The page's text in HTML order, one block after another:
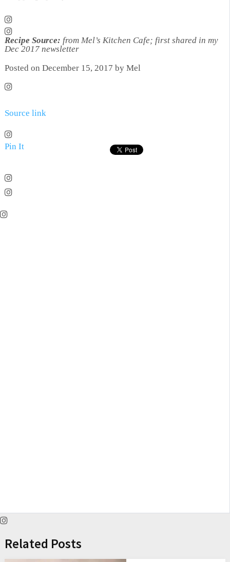
Recipe Source: from Mel’s Kitchen Cafe; first shared in my
Dec 2017 newsletter
Posted on December 15, 2017 by Mel
Source link
Pin It
Related Posts